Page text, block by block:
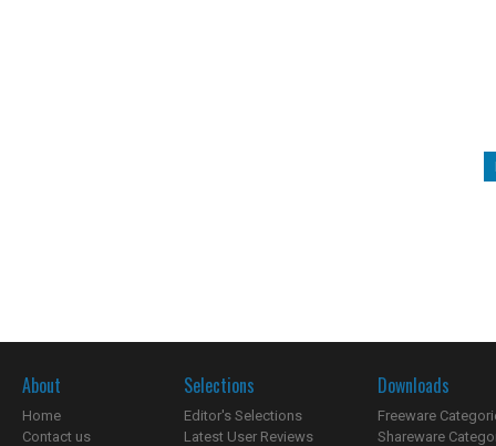
About
Home
Contact us
Selections
Editor's Selections
Latest User Reviews
Downloads
Freeware
Shareware